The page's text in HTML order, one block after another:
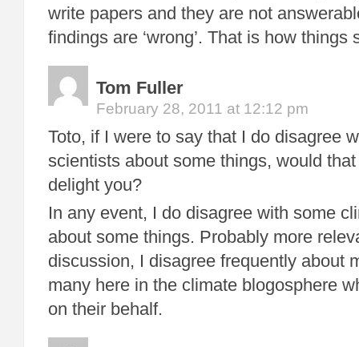
write papers and they are not
findings are ‘wrong’. That is how things
Tom Fuller
February 28, 2011 at 12:12 pm
Toto, if I were to say that I do disagree
scientists about some things, would
delight you?
In any event, I do disagree with some
about some things. Probably more
discussion, I disagree frequently about
many here in the climate blogosphere
on their behalf.